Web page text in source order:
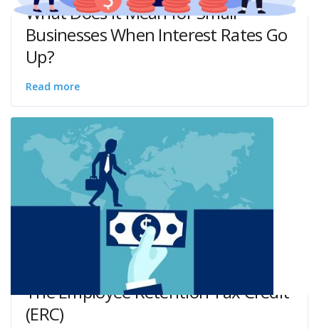
What Does it Mean for Small
Businesses When Interest Rates Go
Up?
Read more
The Employee Retention Tax Credit
(ERC)